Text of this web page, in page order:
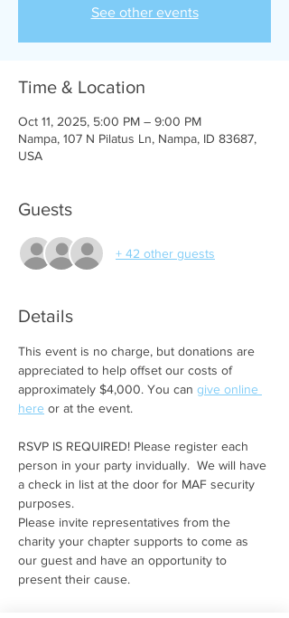
See other events
Time & Location
Oct 11, 2025, 5:00 PM – 9:00 PM
Nampa, 107 N Pilatus Ln, Nampa, ID 83687,
USA
Guests
+ 42 other guests
Details
This event is no charge, but donations are
appreciated to help offset our costs of
approximately $4,000. You can give online
here or at the event.
RSVP IS REQUIRED! Please register each
person in your party invidually.  We will have
a check in list at the door for MAF security
purposes.
Please invite representatives from the
charity your chapter supports to come as
our guest and have an opportunity to
present their cause.